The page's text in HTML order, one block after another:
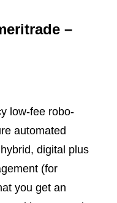
–
low-fee robo-
automated
digital plus
(for
you get an